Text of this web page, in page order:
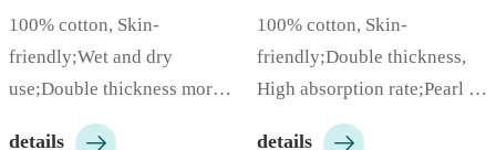
100% cotton, Skin-
friendly;Wet and dry
use;Double thickness more
comfortable;…
details 
100% cotton, Skin-
friendly;Double thickness,
High absorption rate;Pearl
pattern increases cleaning
details 